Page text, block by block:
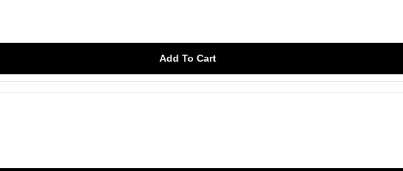
Add To Cart